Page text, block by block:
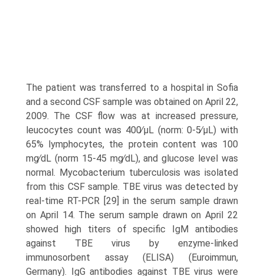
The patient was transferred to a hospital in Sofia
and a second CSF sample was obtained on April 22,
2009. The CSF flow was at increased pressure,
leucocytes count was 400∕μL (norm: 0-5∕μL) with
65% lymphocytes, the protein content was 100
mg∕dL (norm 15-45 mg∕dL), and glucose level was
normal. Mycobacterium tuberculosis was isolated
from this CSF sample. TBE virus was detected by
real-time RT-PCR [29] in the serum sample drawn
on April 14. The serum sample drawn on April 22
showed high titers of specific IgM antibodies
against TBE virus by enzyme-linked
immunosorbent assay (ELISA) (Euroimmun,
Germany). IgG antibodies against TBE virus were